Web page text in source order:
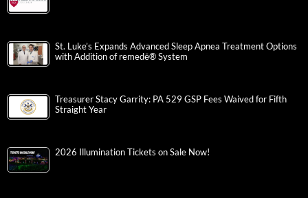
St. Luke’s Expands Advanced Sleep Apnea Treatment Options
with Addition of remedē® System
Treasurer Stacy Garrity: PA 529 GSP Fees Waived for Fifth
Straight Year
2026 Illumination Tickets on Sale Now!